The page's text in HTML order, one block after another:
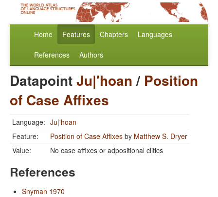
Home Features Chapters Languages
References Authors
DatapointJu|'hoan/ Position
of Case Affixes
Language: Ju|'hoan
Feature:
Position of Case Affixes by Matthew S. Dryer
Value:
No case affixes or adpositional clitics
References
Snyman 1970